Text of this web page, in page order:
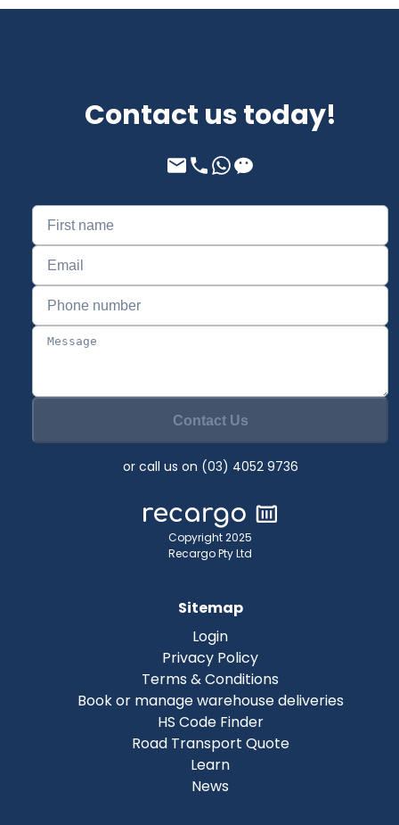
Contact us today!
Contact Us
or call us on (03) 4052 9736
Copyright 2025
Recargo Pty Ltd
Sitemap
Login
Privacy Policy
Terms & Conditions
Book or manage warehouse deliveries
HS Code Finder
Road Transport Quote
Learn
News